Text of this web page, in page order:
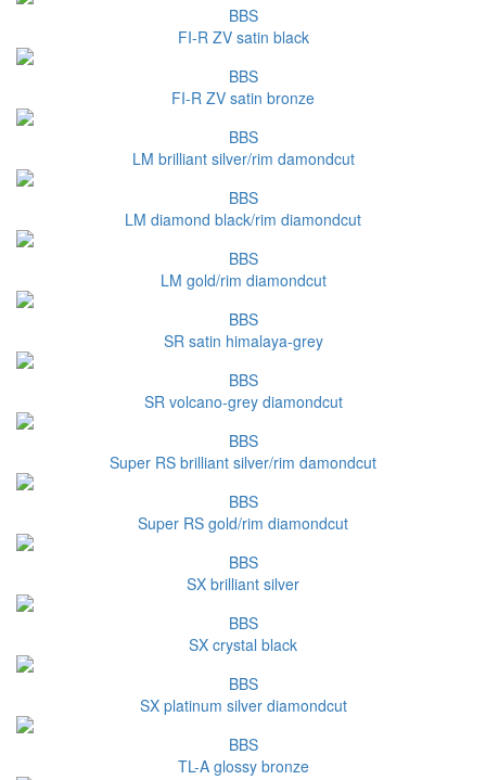
BBS
FI-R ZV satin black
BBS
FI-R ZV satin bronze
BBS
LM brilliant silver/rim damondcut
BBS
LM diamond black/rim diamondcut
BBS
LM gold/rim diamondcut
BBS
SR satin himalaya-grey
BBS
SR volcano-grey diamondcut
BBS
Super RS brilliant silver/rim damondcut
BBS
Super RS gold/rim diamondcut
BBS
SX brilliant silver
BBS
SX crystal black
BBS
SX platinum silver diamondcut
BBS
TL-A glossy bronze